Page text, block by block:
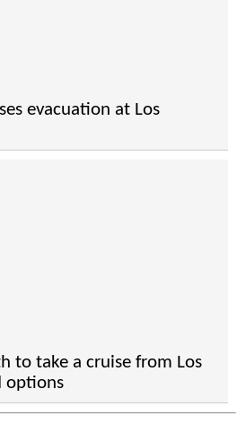
evacuation at Los
to take a cruise from Los
options